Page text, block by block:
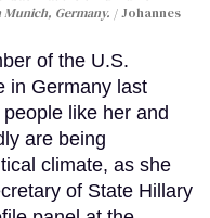
Munich, Germany.
Johannes
of the U.S.
in Germany last
like her and
are being
climate, as she
of State Hillary